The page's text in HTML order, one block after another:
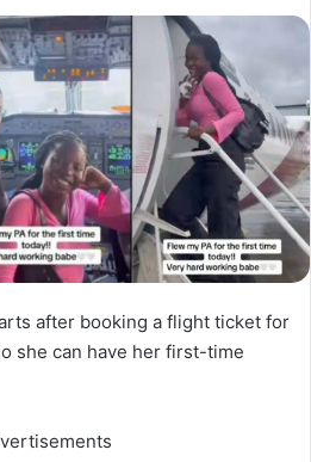
after booking a flight ticket for
she can have her first-time